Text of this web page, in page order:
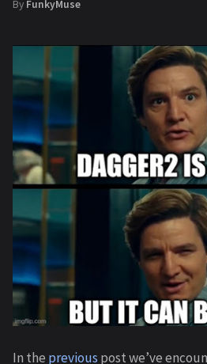
By FunkyMuse
In the previous post we’ve